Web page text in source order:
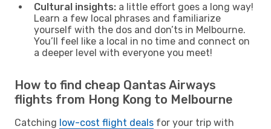
Cultural insights: a little effort goes a long way!
Learn a few local phrases and familiarize
yourself with the dos and don’ts in Melbourne.
You’ll feel like a local in no time and connect on
a deeper level with everyone you meet!
How to find cheap Qantas Airways
flights from Hong Kong to Melbourne
Catching low-cost flight deals for your trip with